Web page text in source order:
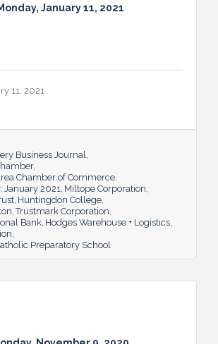
January 11, 2021
11, 2021
Business Journal
Chamber of Commerce
January 2021 Miltope Corporation
Huntingdon College
Trustmark Corporation
Bank Hodges Warehouse + Logistics
Preparatory School